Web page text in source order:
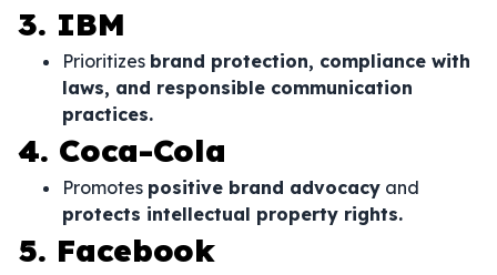
3. IBM
Prioritizes brand protection, compliance with
laws, and responsible communication
practices.
4. Coca-Cola
Promotes positive brand advocacy and
protects intellectual property rights.
5. Facebook